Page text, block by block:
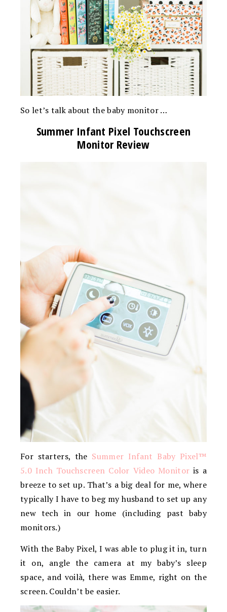
So let’s talk about the baby monitor …
Summer Infant Pixel Touchscreen
Monitor Review
For starters, the Summer Infant Baby Pixel™
5.0 Inch Touchscreen Color Video Monitor is a
breeze to set up. That’s a big deal for me, where
typically I have to beg my husband to set up any
new tech in our home (including past baby
monitors.)
With the Baby Pixel, I was able to plug it in, turn
it on, angle the camera at my baby’s sleep
space, and voilà, there was Emme, right on the
screen. Couldn’t be easier.